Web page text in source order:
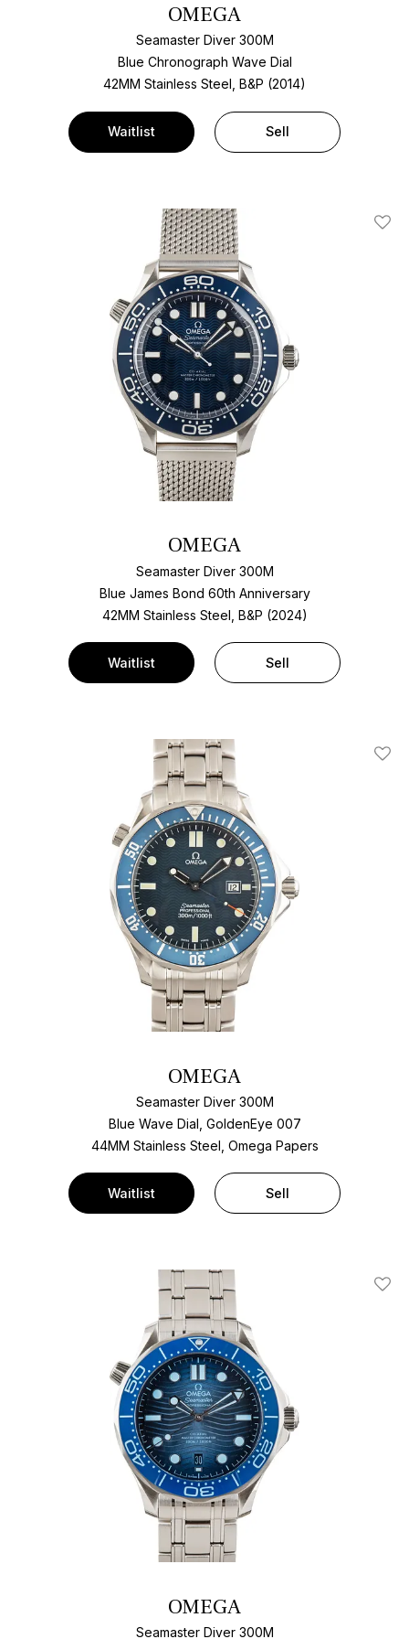
OMEGA
Seamaster Diver 300M
Blue Chronograph Wave Dial
42MM Stainless Steel, B&P (2014)
Waitlist Sell
Add
OMEGA
Seamaster Diver 300M
Blue James Bond 60th Anniversary
42MM Stainless Steel, B&P (2024)
Waitlist Sell
Add
OMEGA
Seamaster Diver 300M
Blue Wave Dial, GoldenEye 007
44MM Stainless Steel, Omega Papers
Waitlist Sell
Add
OMEGA
Seamaster Diver 300M